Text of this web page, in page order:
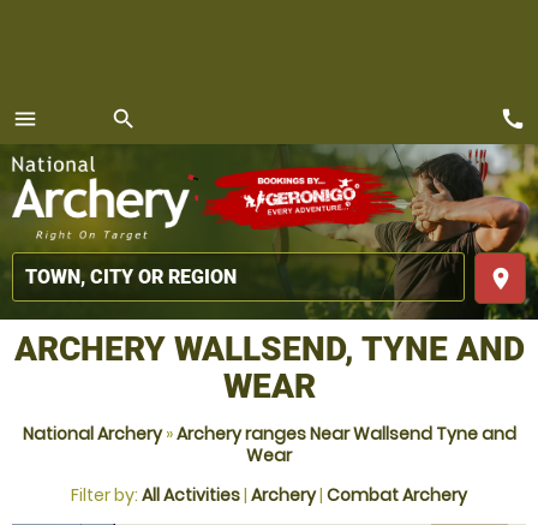
menu
MENU
search
place
call
ARCHERY WALLSEND, TYNE AND
WEAR
National Archery»Archery ranges Near Wallsend Tyne and
Wear
Filter by: All Activities| Archery| Combat Archery